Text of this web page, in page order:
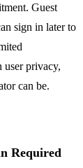
Guest
sign in later to
user privacy,
can be.
Required